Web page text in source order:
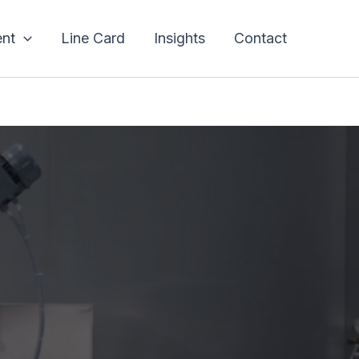
Line Card Insights Contact